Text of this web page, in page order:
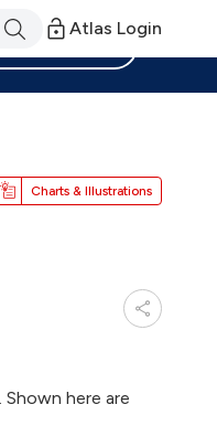
Atlas Login
Charts & Illustrations
here are